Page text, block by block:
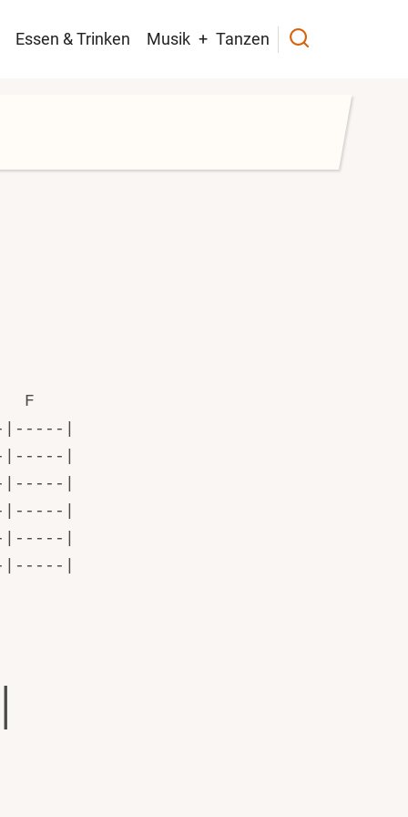
Essen & Trinken Musik Tanzen
|
|
|
|
|-----|
|